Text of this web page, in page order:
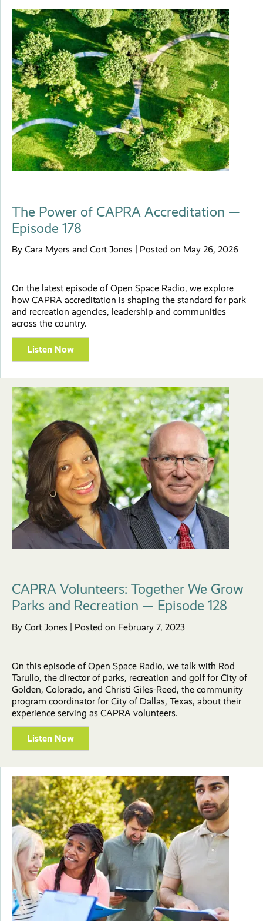
The Power of CAPRA Accreditation —
Episode 178
By Cara Myers and Cort Jones | Posted on May 26, 2026
On the latest episode of Open Space Radio, we explore
how CAPRA accreditation is shaping the standard for park
and recreation agencies, leadership and communities
across the country.
Listen Now
CAPRA Volunteers: Together We Grow
Parks and Recreation — Episode 128
By Cort Jones | Posted on February 7, 2023
On this episode of Open Space Radio, we talk with Rod
Tarullo, the director of parks, recreation and golf for City of
Golden, Colorado, and Christi Giles-Reed, the community
program coordinator for City of Dallas, Texas, about their
experience serving as CAPRA volunteers.
Listen Now